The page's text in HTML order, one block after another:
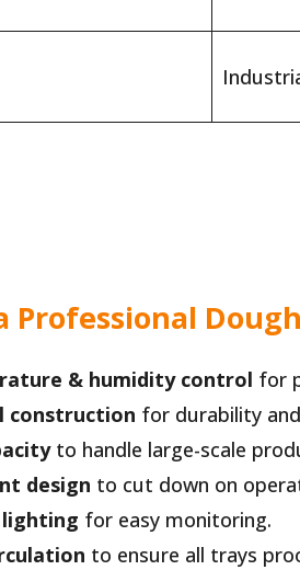
Professional
& humidity control for
construction for durability
to handle large-scale
design to cut down on
lighting for easy monitoring.
to ensure all trays